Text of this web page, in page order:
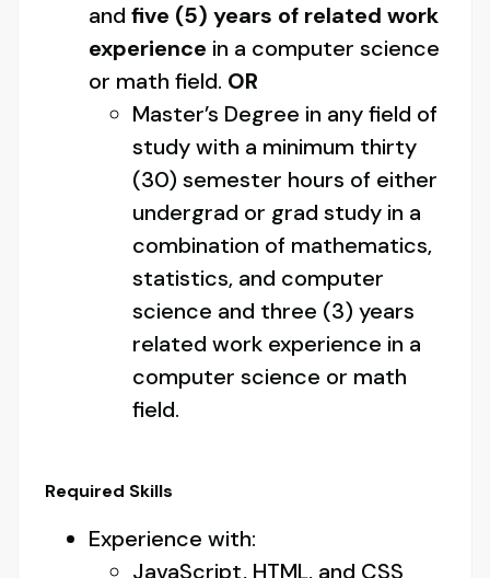
and five (5) years of related work
experience in a computer science
or math field. OR
Master’s Degree in any field of
study with a minimum thirty
(30) semester hours of either
undergrad or grad study in a
combination of mathematics,
statistics, and computer
science and three (3) years
related work experience in a
computer science or math
field.
Required Skills
Experience with:
JavaScript, HTML, and CSS